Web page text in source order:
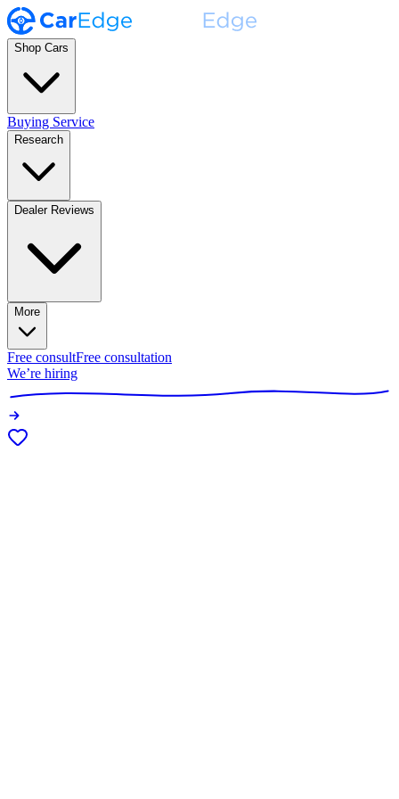
Shop Cars
Buying Service
Research
Dealer Reviews
More
Free consultFree consultation
We’re hiring